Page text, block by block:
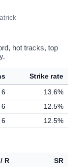
hot tracks, top
Strike rate
6
13.6%
6
12.5%
6 12.5%
R
SR